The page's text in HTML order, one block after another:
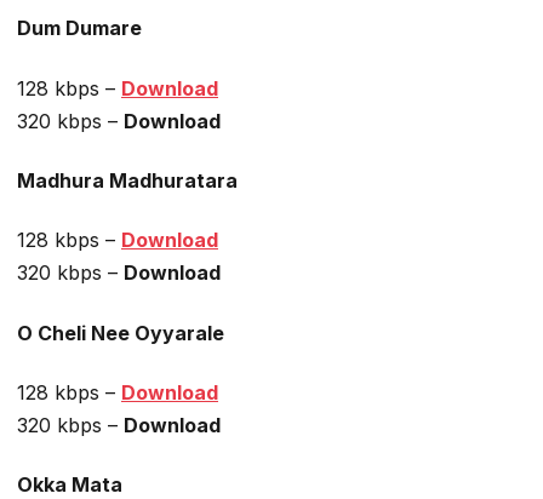
Dum Dumare
128 kbps – Download
320 kbps – Download
Madhura Madhuratara
128 kbps – Download
320 kbps – Download
O Cheli Nee Oyyarale
128 kbps – Download
320 kbps – Download
Okka Mata